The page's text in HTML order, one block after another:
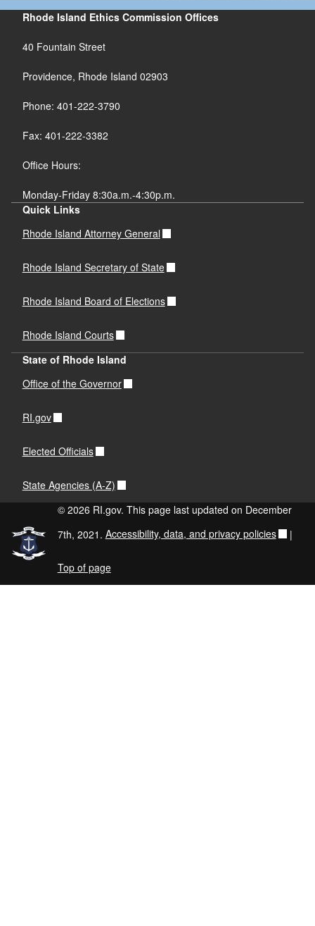
Rhode Island Ethics Commission Offices
40 Fountain Street
Providence, Rhode Island 02903
Phone: 401-222-3790
Fax: 401-222-3382
Office Hours:
Monday-Friday 8:30a.m.-4:30p.m.
Quick Links
Rhode Island Attorney General
Rhode Island Secretary of State
Rhode Island Board of Elections
Rhode Island Courts
State of Rhode Island
Office of the Governor
RI.gov
Elected Officials
State Agencies (A-Z)
© 2026 RI.gov. This page last updated on December
7th, 2021. Accessibility, data, and privacy policies |
Top of page